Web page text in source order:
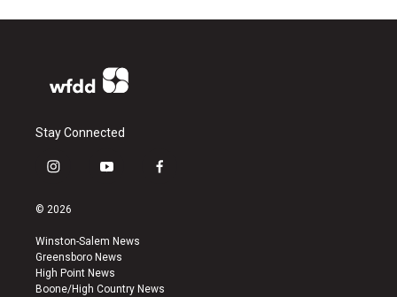
Stay Connected
i
s
a
g
r
a
y
u
b
e
f
k
© 2026
Winston-Salem News
Greensboro News
High Point News
Boone/High Country News